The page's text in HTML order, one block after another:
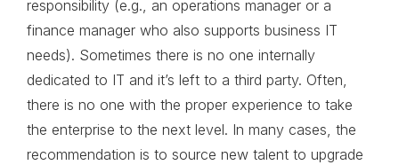
responsibility (e.g., an operations manager or a
finance manager who also supports business IT
needs). Sometimes there is no one internally
dedicated to IT and it’s left to a third party. Often,
there is no one with the proper experience to take
the enterprise to the next level. In many cases, the
recommendation is to source new talent to upgrade